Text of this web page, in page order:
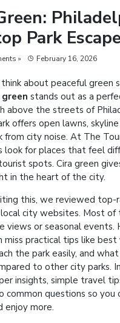
Park Escape
» February 16, 2026
about peaceful green
green stands out as a
above the streets of
offers open lawns,
from city noise. At The
look for places that feel
spots. Cira green
in the heart of the city.
this, we reviewed top-
city websites. Most of
views or seasonal events.
practical tips like best
the park easily, and
to other city parks.
insights, simple travel
common questions so you
enjoy more.